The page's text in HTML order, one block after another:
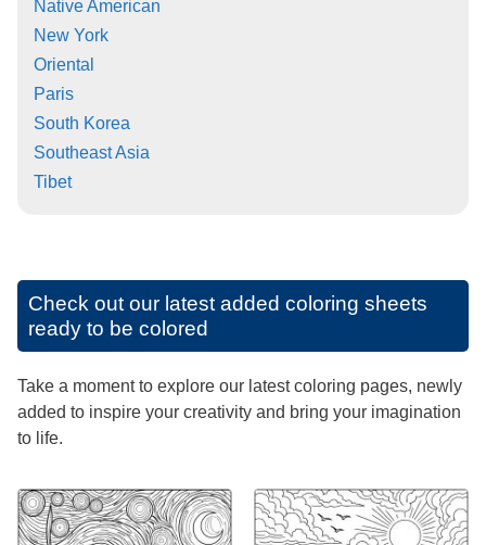
Native American
New York
Oriental
Paris
South Korea
Southeast Asia
Tibet
Check out our latest added coloring sheets
ready to be colored
Take a moment to explore our latest coloring pages, newly
added to inspire your creativity and bring your imagination
to life.